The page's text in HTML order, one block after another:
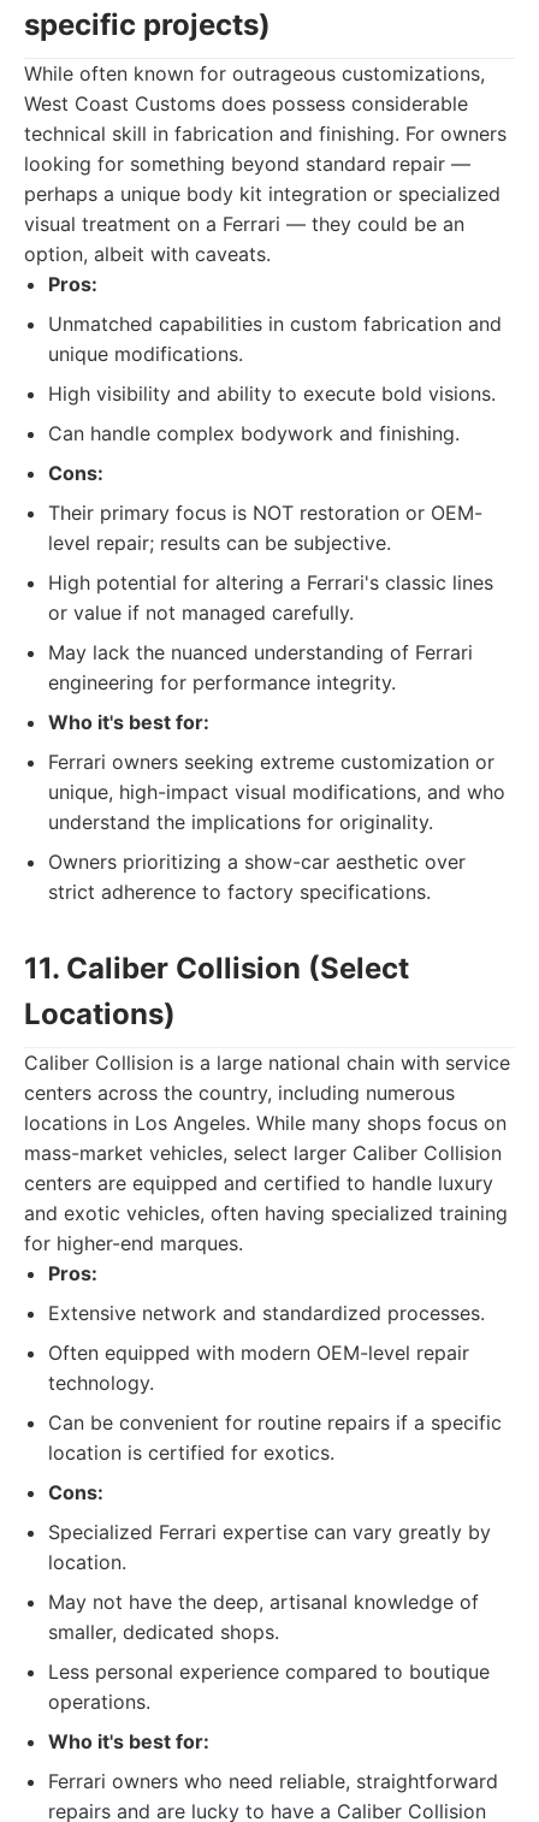
specific projects)
While often known for outrageous customizations,
West Coast Customs does possess considerable
technical skill in fabrication and finishing. For owners
looking for something beyond standard repair —
perhaps a unique body kit integration or specialized
visual treatment on a Ferrari — they could be an
option, albeit with caveats.
Pros:
Unmatched capabilities in custom fabrication and
unique modifications.
High visibility and ability to execute bold visions.
Can handle complex bodywork and finishing.
Cons:
Their primary focus is NOT restoration or OEM-
level repair; results can be subjective.
High potential for altering a Ferrari's classic lines
or value if not managed carefully.
May lack the nuanced understanding of Ferrari
engineering for performance integrity.
Who it's best for:
Ferrari owners seeking extreme customization or
unique, high-impact visual modifications, and who
understand the implications for originality.
Owners prioritizing a show-car aesthetic over
strict adherence to factory specifications.
11. Caliber Collision (Select
Locations)
Caliber Collision is a large national chain with service
centers across the country, including numerous
locations in Los Angeles. While many shops focus on
mass-market vehicles, select larger Caliber Collision
centers are equipped and certified to handle luxury
and exotic vehicles, often having specialized training
for higher-end marques.
Pros:
Extensive network and standardized processes.
Often equipped with modern OEM-level repair
technology.
Can be convenient for routine repairs if a specific
location is certified for exotics.
Cons:
Specialized Ferrari expertise can vary greatly by
location.
May not have the deep, artisanal knowledge of
smaller, dedicated shops.
Less personal experience compared to boutique
operations.
Who it's best for:
Ferrari owners who need reliable, straightforward
repairs and are lucky to have a Caliber Collision